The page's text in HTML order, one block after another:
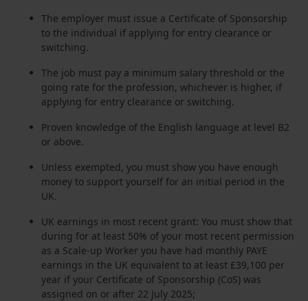
The employer must issue a Certificate of Sponsorship
to the individual if applying for entry clearance or
switching.
The job must pay a minimum salary threshold or the
going rate for the profession, whichever is higher, if
applying for entry clearance or switching.
Proven knowledge of the English language at level B2
or above.
Unless exempted, you must show you have enough
money to support yourself for an initial period in the
UK.
UK earnings in most recent grant: You must show that
during for at least 50% of your most recent permission
as a Scale-up Worker you have had monthly PAYE
earnings in the UK equivalent to at least £39,100 per
year if your Certificate of Sponsorship (CoS) was
assigned on or after 22 July 2025;